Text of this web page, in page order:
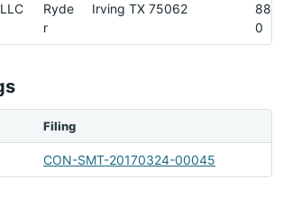
Ryde
r
Irving TX 75062
880
0
Filing
CON-SMT-20170324-00045